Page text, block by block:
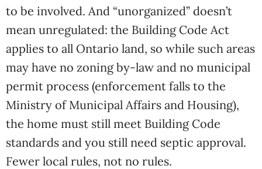
to be involved. And “unorganized” doesn’t
mean unregulated: the Building Code Act
applies to all Ontario land, so while such areas
may have no zoning by-law and no municipal
permit process (enforcement falls to the
Ministry of Municipal Affairs and Housing),
the home must still meet Building Code
standards and you still need septic approval.
Fewer local rules, not no rules.